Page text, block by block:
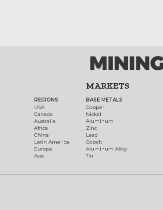
REGIONS
USA
Canada
Australia
Africa
China
Latin America
Europe
Asia
MARKETS
BASE METALS
Copper
Nickel
Aluminum
Zinc
Lead
Cobalt
Aluminum Alloy
Tin